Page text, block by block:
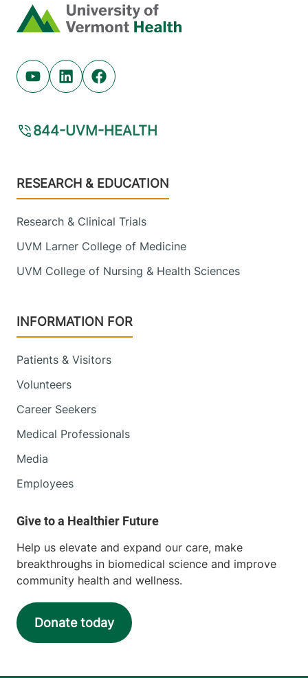
Home
Youtube (opens in new tab)
Linkedin (opens in new tab)
Facebook (opens in new tab)
844-UVM-HEALTH
Footer
RESEARCH & EDUCATION
Research & Clinical Trials
UVM Larner College of Medicine
UVM College of Nursing & Health Sciences
INFORMATION FOR
Patients & Visitors
Volunteers
Career Seekers
Medical Professionals
Media
Employees
Help us elevate and expand our care, make
breakthroughs in biomedical science and improve
community health and wellness.
Donate today